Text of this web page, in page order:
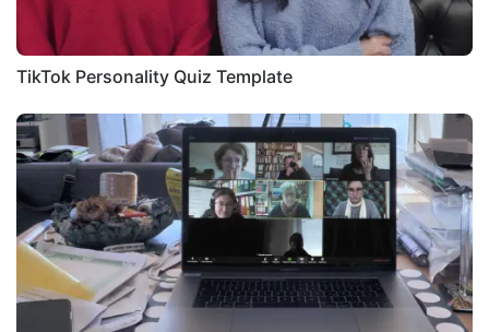
TikTok Personality Quiz Template